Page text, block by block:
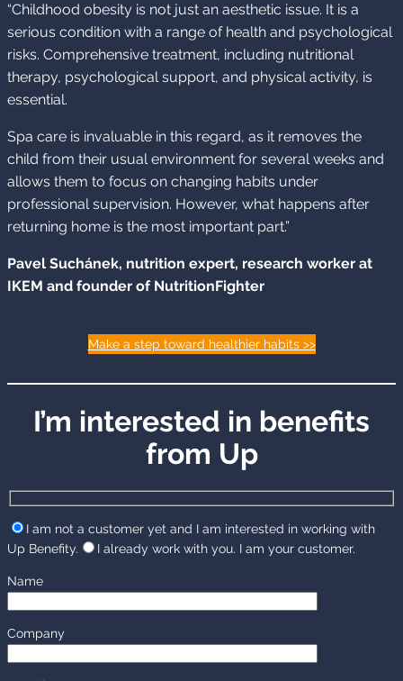
“Childhood obesity is not just an aesthetic issue. It is a
serious condition with a range of health and psychological
risks. Comprehensive treatment, including nutritional
therapy, psychological support, and physical activity, is
essential.
Spa care is invaluable in this regard, as it removes the
child from their usual environment for several weeks and
allows them to focus on changing habits under
professional supervision. However, what happens after
returning home is the most important part.”
Pavel Suchánek, nutrition expert, research worker at
IKEM and founder of NutritionFighter
Make a step toward healthier habits >>
I’m interested in benefits
from Up
I am not a customer yet and I am interested in working with
Up Benefity.
I already work with you. I am your customer.
Name
Company